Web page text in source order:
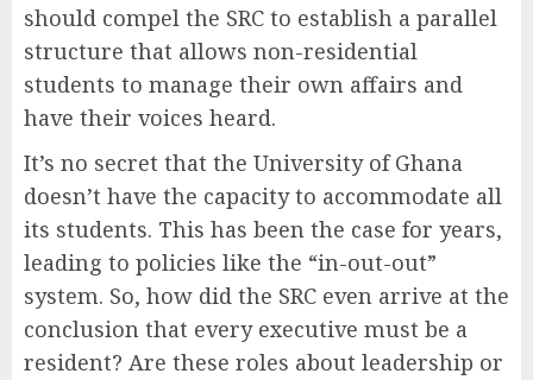
should compel the SRC to establish a parallel
structure that allows non-residential
students to manage their own affairs and
have their voices heard.
It’s no secret that the University of Ghana
doesn’t have the capacity to accommodate all
its students. This has been the case for years,
leading to policies like the “in-out-out”
system. So, how did the SRC even arrive at the
conclusion that every executive must be a
resident? Are these roles about leadership or